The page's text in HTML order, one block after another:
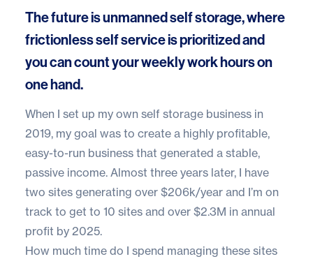
The future is unmanned self storage, where
frictionless self service is prioritized and
you can count your weekly work hours on
one hand.
When I set up my own self storage business in
2019, my goal was to create a highly profitable,
easy-to-run business that generated a stable,
passive income. Almost three years later, I have
two sites generating over $206k/year and I’m on
track to get to 10 sites and over $2.3M in annual
profit by 2025.
How much time do I spend managing these sites